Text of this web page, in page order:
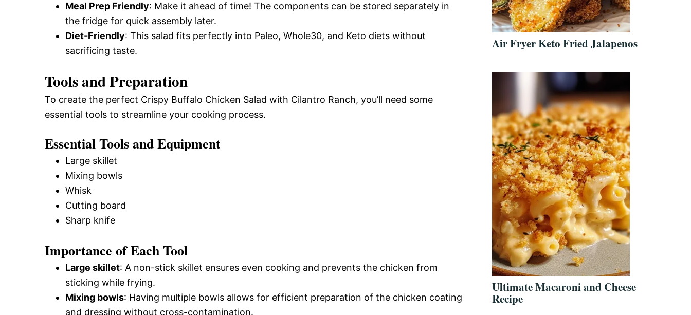
Meal Prep Friendly: Make it ahead of time! The components can be stored separately in
the fridge for quick assembly later.
Diet-Friendly: This salad fits perfectly into Paleo, Whole30, and Keto diets without
sacrificing taste.
Tools and Preparation
To create the perfect Crispy Buffalo Chicken Salad with Cilantro Ranch, you’ll need some
essential tools to streamline your cooking process.
Essential Tools and Equipment
Large skillet
Mixing bowls
Whisk
Cutting board
Sharp knife
Importance of Each Tool
Large skillet: A non-stick skillet ensures even cooking and prevents the chicken from
sticking while frying.
Mixing bowls: Having multiple bowls allows for efficient preparation of the chicken coating
and dressing without cross-contamination.
Air Fryer Keto Fried Jalapenos
Ultimate Macaroni and Cheese
Recipe